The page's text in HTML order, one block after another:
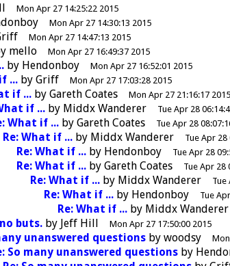
Mon Apr 27 14:25:22 2015
Mon Apr 27 14:30:13 2015
Mon Apr 27 14:47:13 2015
mello Mon Apr 27 16:49:37 2015
by Hendonboy Mon Apr 27 16:52:01 2015
...by Griff Mon Apr 27 17:03:28 2015
if ...by Gareth Coates Mon Apr 27 21:16:17 2015
if ...by Middx Wanderer Tue Apr 28
What if ...by Gareth Coates Tue Apr 28
Re: What if ...by Middx Wanderer Tue Apr 28
Re: What if ...by Hendonboy Tue Apr 28
Re: What if ...by Gareth Coates Tue Apr 28
Re: What if ...by Middx Wanderer Tue
Re: What if ...by Hendonboy Tue
Re: What if ...by Middx Wanderer
buts.by Jeff Hill Mon Apr 27 17:50:00 2015
unanswered questionsby woodsy
So many unanswered questionsby